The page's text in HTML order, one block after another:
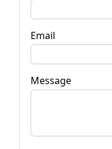
Email
Message